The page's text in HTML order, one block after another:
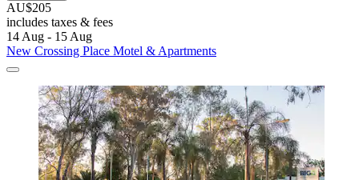
AU$205
includes taxes & fees
14 Aug - 15 Aug
New Crossing Place Motel & Apartments